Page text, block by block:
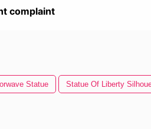
complaint
Statue Statue Of Liberty